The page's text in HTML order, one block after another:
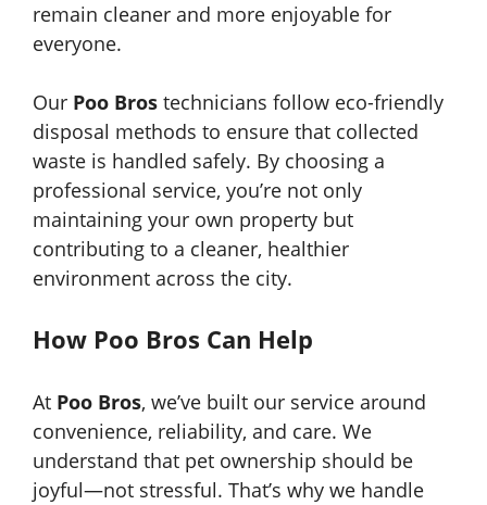
remain cleaner and more enjoyable for
everyone.
Our Poo Bros technicians follow eco-friendly
disposal methods to ensure that collected
waste is handled safely. By choosing a
professional service, you’re not only
maintaining your own property but
contributing to a cleaner, healthier
environment across the city.
How Poo Bros Can Help
At Poo Bros, we’ve built our service around
convenience, reliability, and care. We
understand that pet ownership should be
joyful—not stressful. That’s why we handle